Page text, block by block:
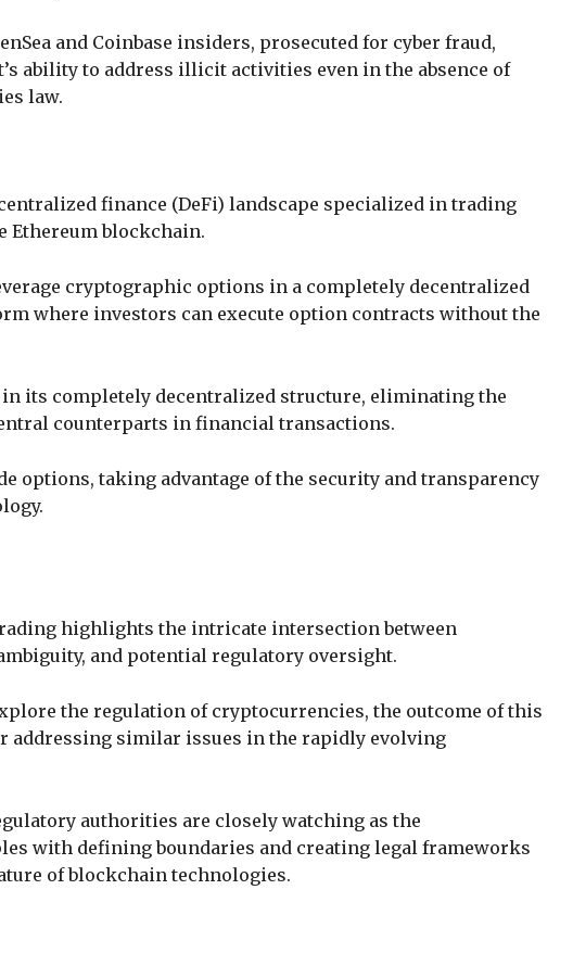
and Coinbase insiders, prosecuted for cyber fraud,
ability to address illicit activities even in the absence of
law.
finance (DeFi) landscape specialized in trading
Ethereum blockchain.
cryptographic options in a completely decentralized
where investors can execute option contracts without the
its completely decentralized structure, eliminating the
counterparts in financial transactions.
options, taking advantage of the security and transparency
highlights the intricate intersection between
and potential regulatory oversight.
the regulation of cryptocurrencies, the outcome of this
addressing similar issues in the rapidly evolving
authorities are closely watching as the
with defining boundaries and creating legal frameworks
of blockchain technologies.